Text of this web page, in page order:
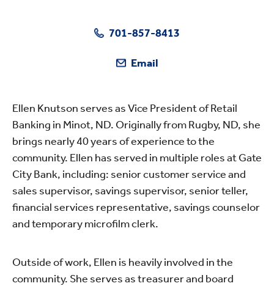
701-857-8413
Email
Ellen Knutson serves as Vice President of Retail
Banking in Minot, ND. Originally from Rugby, ND, she
brings nearly 40 years of experience to the
community. Ellen has served in multiple roles at Gate
City Bank, including: senior customer service and
sales supervisor, savings supervisor, senior teller,
financial services representative, savings counselor
and temporary microfilm clerk.
Outside of work, Ellen is heavily involved in the
community. She serves as treasurer and board